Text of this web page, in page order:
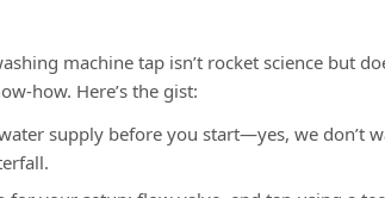
machine tap isn’t rocket science but
how. Here’s the gist:
supply before you start—yes, we don’t